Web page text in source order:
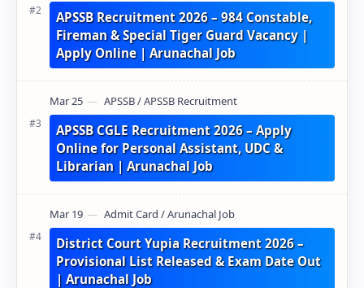
APSSB Recruitment 2026 – 984 Constable,
Fireman & Special Tiger Guard Vacancy |
Apply Online | Arunachal Job
APSSB CGLE Recruitment 2026 – Apply
Online for Personal Assistant, UDC &
Librarian | Arunachal Job
District Court Yupia Recruitment 2026 –
Provisional List Released & Exam Date Out
| Arunachal Job